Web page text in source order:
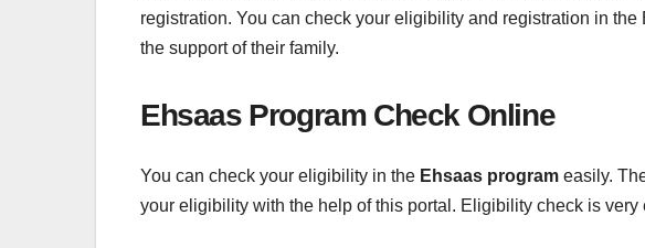
registration. You can check your eligibility and registration in
the support of their family.
Ehsaas Program Check Online
You can check your eligibility in the Ehsaas program easily.
your eligibility with the help of this portal. Eligibility check is very